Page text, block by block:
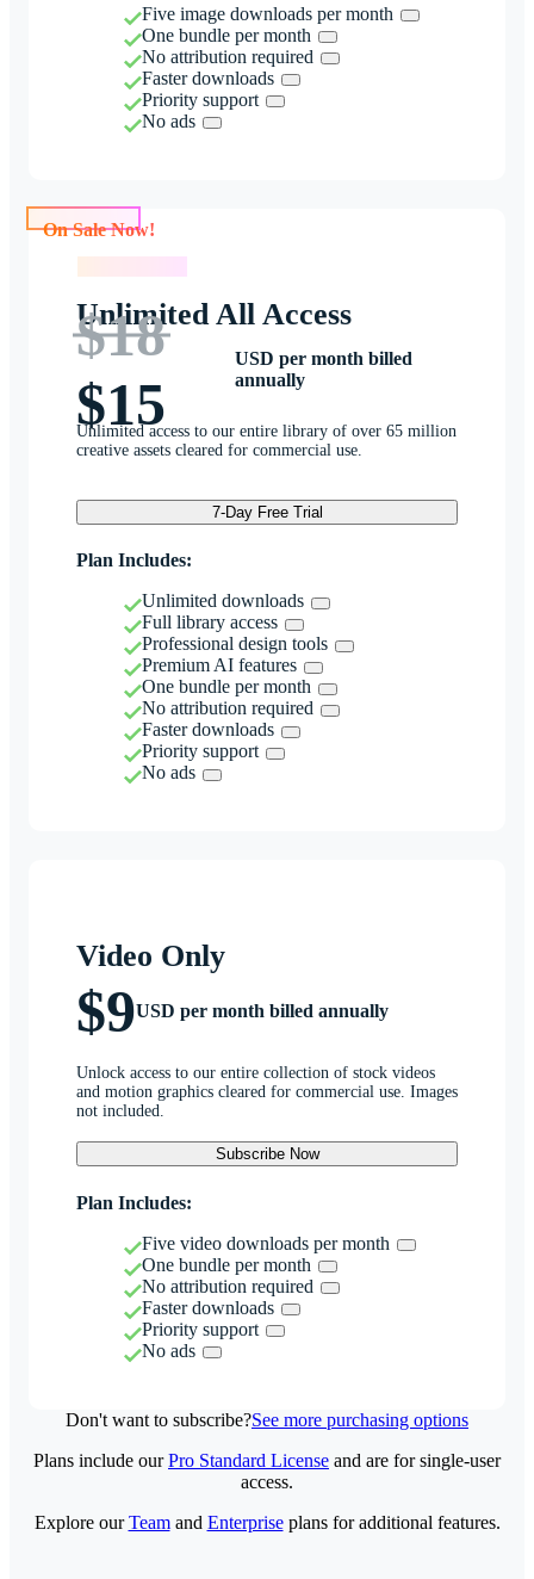
Five image downloads per month
One bundle per month
No attribution required
Faster downloads
Priority support
No ads
Unlimited All Access
$18
$15
USD per month billed
annually
Unlimited access to our entire library of over 65 million
creative assets cleared for commercial use.
7-Day Free Trial
Plan Includes:
Unlimited downloads
Full library access
Professional design tools
Premium AI features
One bundle per month
No attribution required
Faster downloads
Priority support
No ads
Video Only
$9USD per month billed annually
Unlock access to our entire collection of stock videos
and motion graphics cleared for commercial use. Images
not included.
Subscribe Now
Plan Includes:
Five video downloads per month
One bundle per month
No attribution required
Faster downloads
Priority support
No ads
Don't want to subscribe?See more purchasing options
Plans include ourPro Standard License and are for single-user
access.
Explore ourTeamand Enterpriseplans for additional features.